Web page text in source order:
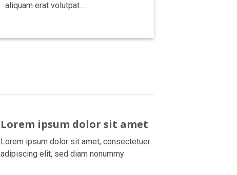
aliquam erat volutpat….
Lorem ipsum dolor sit amet
Lorem ipsum dolor sit amet, consectetuer
adipiscing elit, sed diam nonummy